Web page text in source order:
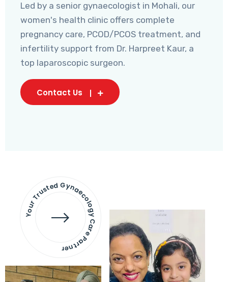
Led by a senior gynaecologist in Mohali, our
women's health clinic offers complete
pregnancy care, PCOD/PCOS treatment, and
infertility support from Dr. Harpreet Kaur, a
top laparoscopic surgeon.
Contact Us
Your Trusted Gynaecology
Care Partner